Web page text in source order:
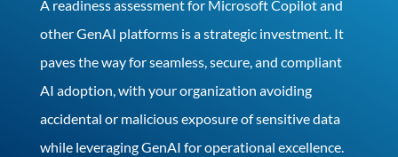
A readiness assessment for Microsoft Copilot and
other GenAI platforms is a strategic investment. It
paves the way for seamless, secure, and compliant
AI adoption, with your organization avoiding
accidental or malicious exposure of sensitive data
while leveraging GenAI for operational excellence.